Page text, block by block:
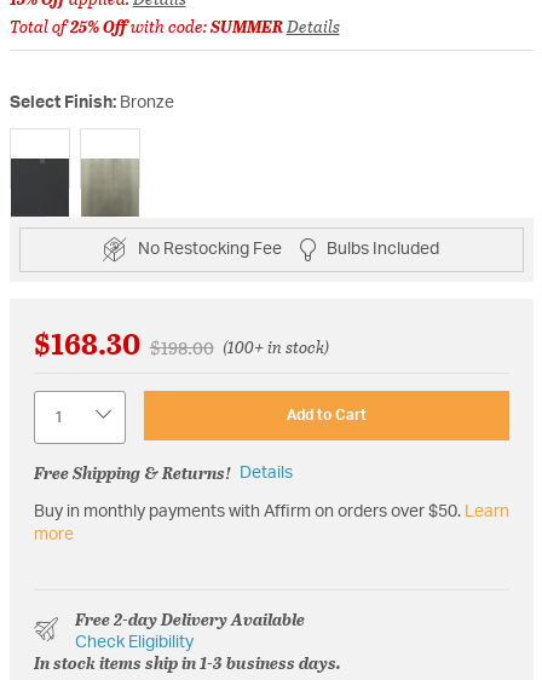
Total of25% Offwith code:SUMMERDetails
Select Finish: Bronze
selected
No Restocking Fee Bulbs Included
$168.30 Price reduced from
$198.00to(100+ in stock)
Add to Cart
Free Shipping & Returns! Details
Buy in monthly payments with Affirm on orders over $50.
Learn
more
Free 2-day Delivery Available
Check Eligibility
In stock items ship in 1-3 business days.